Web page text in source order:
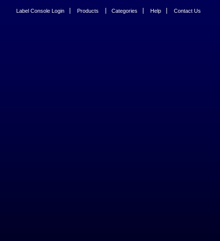
Label Console Login Products Categories Help Contact Us